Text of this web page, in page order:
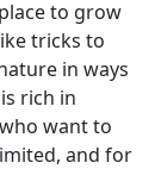
to grow
tricks to
in ways
rich in
want to
and for